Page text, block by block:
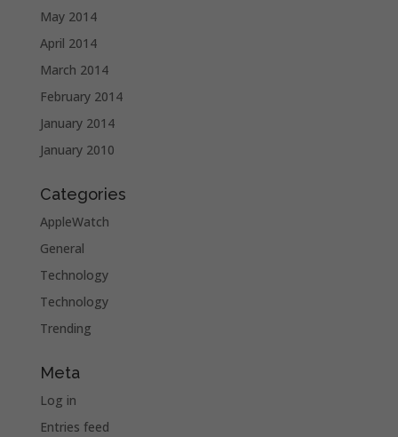
May 2014
April 2014
March 2014
February 2014
January 2014
January 2010
Categories
AppleWatch
General
Technology
Technology
Trending
Meta
Log in
Entries feed